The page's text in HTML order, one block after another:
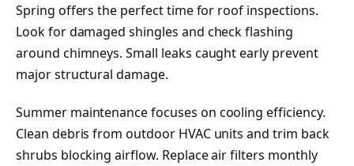
Spring offers the perfect time for roof inspections.
Look for damaged shingles and check flashing
around chimneys. Small leaks caught early prevent
major structural damage.
Summer maintenance focuses on cooling efficiency.
Clean debris from outdoor HVAC units and trim back
shrubs blocking airflow. Replace air filters monthly